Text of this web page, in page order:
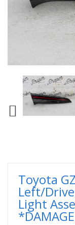
Toyota
Left/
Light